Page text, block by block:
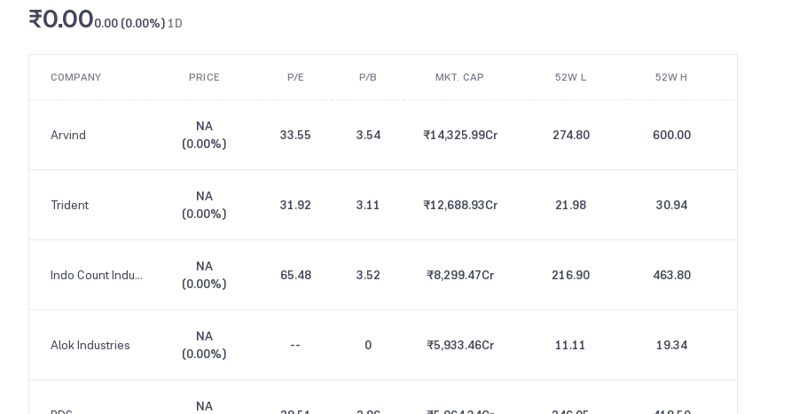
₹0.000.00 (0.00%) 1D
COMPANY PRICE P/E P/B MKT. CAP 52W L 52W H
Arvind
NA
(0.00%)
33.55 3.54 ₹14,325.99Cr 274.80 600.00
Trident
NA
(0.00%)
31.92 3.11 ₹12,688.93Cr 21.98 30.94
Indo Count Industries
NA
(0.00%)
65.48 3.52 ₹8,299.47Cr 216.90 463.80
Alok Industries
NA
(0.00%)
-- 0 ₹5,933.46Cr 11.11 19.34
NA